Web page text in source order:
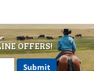
OFFERS!